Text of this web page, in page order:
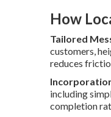
How
Tailored
customers,
reduces
including
completion